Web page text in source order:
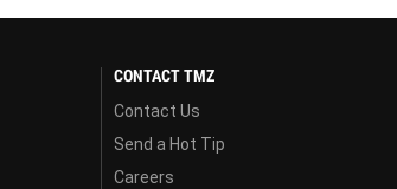
CONTACT TMZ
Contact Us
Send a Hot Tip
Careers